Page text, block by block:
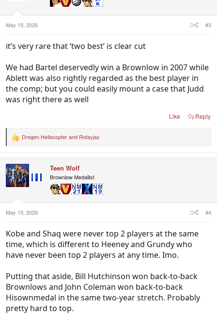
:
May 15, 2026 #3
it’s very rare that ‘two best’ is clear cut
We had Bartel deservedly win a Brownlow in 2007 while
Ablett was also rightly regarded as the best player in
the comp; but you could easily mount a case that Judd
was right there as well
Like Reply
R
t
i
o
:
Dregen Hellacopterand Rotayjay
Teen Wolf
Brownlow Medallist
May 15, 2026 #4
Kobe and Shaq were never top 2 players at the same
time, which is different to Heeney and Grundy who
have never been top 2 players at any time. Imo.
Putting that aside, Bill Hutchinson won back-to-back
Brownlows and John Coleman won back-to-back
Hisownmedal in the same two-year stretch. Probably
pretty hard to top.